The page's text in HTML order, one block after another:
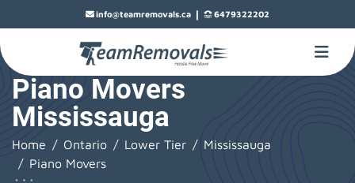
info@teamremovals.ca | 6479322202
Piano Movers
Mississauga
Home Ontario Lower Tier
Mississauga
Piano Movers